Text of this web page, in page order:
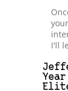
I'll